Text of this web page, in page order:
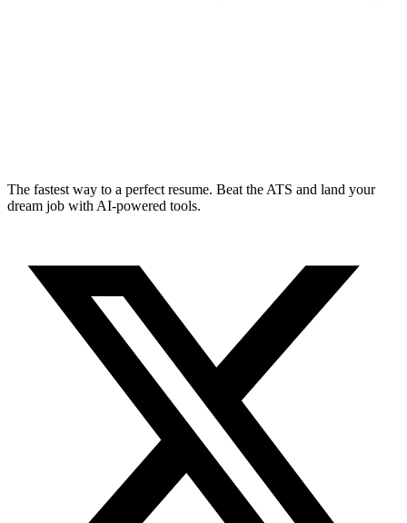
The fastest way to a perfect resume. Beat the ATS and land your
dream job with AI-powered tools.